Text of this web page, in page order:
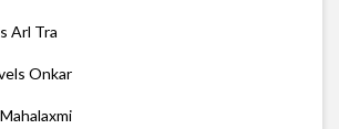
Arl Tra
Onkar